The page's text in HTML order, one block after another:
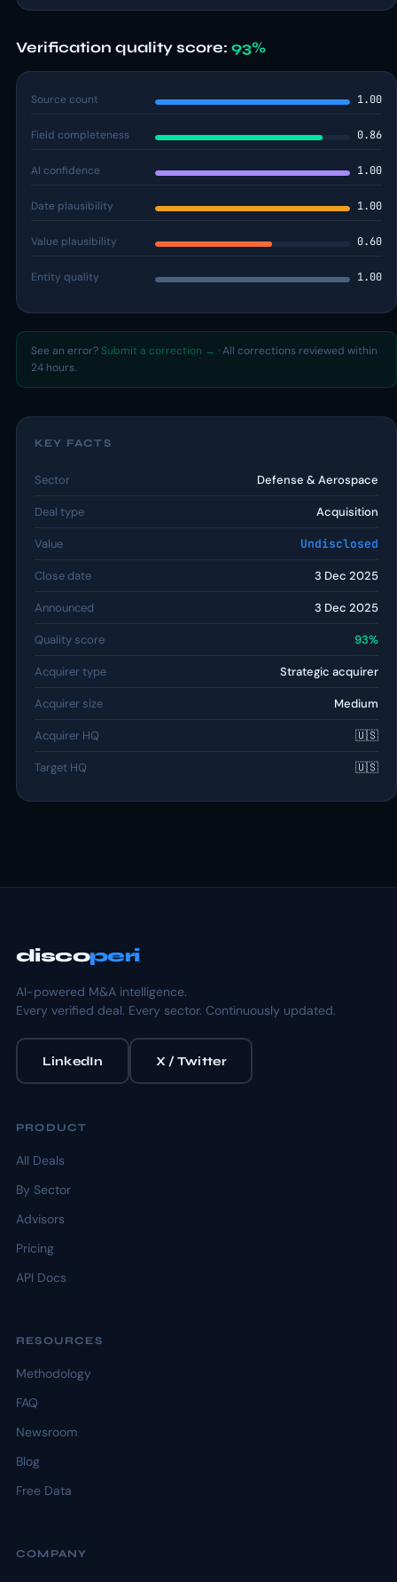
Verification quality score: 93%
Source count 1.00
Field completeness 0.86
AI confidence 1.00
Date plausibility 1.00
Value plausibility 0.60
Entity quality 1.00
See an error? Submit a correction → · All corrections reviewed within
24 hours.
KEY FACTS
Sector Defense & Aerospace
Deal type Acquisition
Value Undisclosed
Close date 3 Dec 2025
Announced 3 Dec 2025
Quality score 93%
Acquirer type Strategic acquirer
Acquirer size Medium
Acquirer HQ 🇺🇸
Target HQ 🇺🇸
discoperi
AI-powered M&A intelligence.
Every verified deal. Every sector. Continuously updated.
LinkedIn X / Twitter
PRODUCT
All Deals
By Sector
Advisors
Pricing
API Docs
RESOURCES
Methodology
FAQ
Newsroom
Blog
Free Data
COMPANY